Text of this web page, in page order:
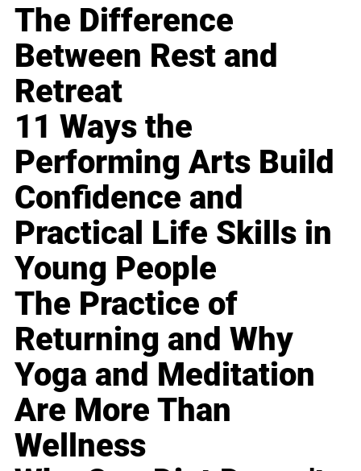
The Difference
Between Rest and
Retreat
11 Ways the
Performing Arts Build
Confidence and
Practical Life Skills in
Young People
The Practice of
Returning and Why
Yoga and Meditation
Are More Than
Wellness